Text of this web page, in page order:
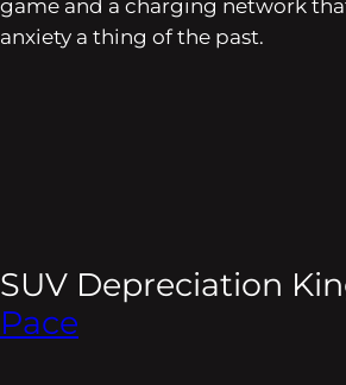
game and a charging network
anxiety a thing of the past.
SUV Depreciation
Pace